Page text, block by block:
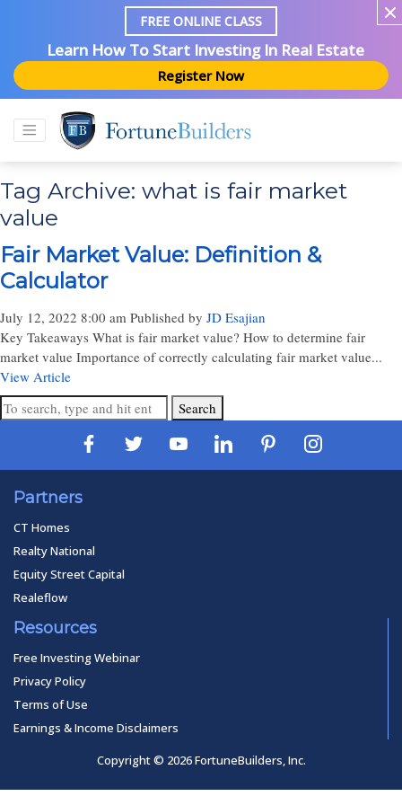
FREE ONLINE CLASS
Learn How To Start Investing In Real Estate
Register Now
Tag Archive: what is fair market
value
Fair Market Value: Definition &
Calculator
July 12, 2022 8:00 am Published by JD Esajian
Key Takeaways What is fair market value? How to determine fair
market value Importance of correctly calculating fair market value...
View Article
Search
Partners
CT Homes
Realty National
Equity Street Capital
Realeflow
Resources
Free Investing Webinar
Privacy Policy
Terms of Use
Earnings & Income Disclaimers
Copyright © 2026 FortuneBuilders, Inc.